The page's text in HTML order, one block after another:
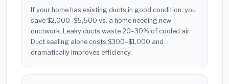
If your home has existing ducts in good condition, you
save $2,000–$5,500 vs. a home needing new
ductwork. Leaky ducts waste 20–30% of cooled air.
Duct sealing alone costs $300–$1,000 and
dramatically improves efficiency.